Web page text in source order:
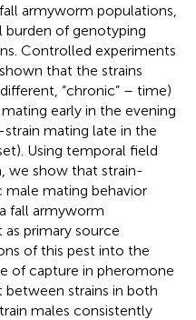
armyworm populations,
of genotyping
Controlled experiments
that the strains
“chronic” – time)
early in the evening
mating late in the
Using temporal field
we show that strain-
male mating behavior
fall armyworm
primary source
of this pest into the
of capture in pheromone
between strains in both
males consistently